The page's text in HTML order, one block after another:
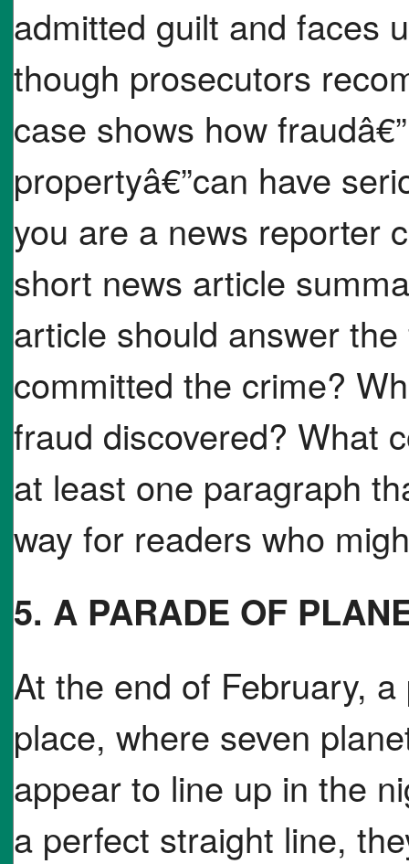
admitted guilt and faces
though prosecutors
case shows how
propertyâ€”can have
you are a news reporter
short news article
article should answer
committed the crime?
fraud discovered? What
at least one paragraph
way for readers who
5. A PARADE OF
At the end of February,
place, where seven
appear to line up in the
a perfect straight line,